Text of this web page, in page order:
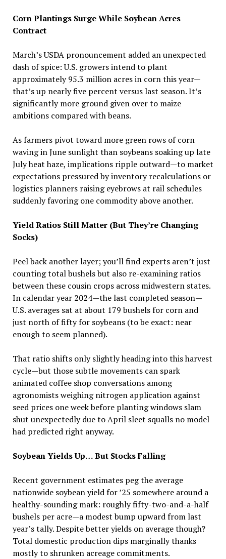
Corn Plantings Surge While Soybean Acres
Contract
March’s USDA pronouncement added an unexpected
dash of spice: U.S. growers intend to plant
approximately 95.3 million acres in corn this year—
that’s up nearly five percent versus last season. It’s
significantly more ground given over to maize
ambitions compared with beans.
As farmers pivot toward more green rows of corn
waving in June sunlight than soybeans soaking up late
July heat haze, implications ripple outward—to market
expectations pressured by inventory recalculations or
logistics planners raising eyebrows at rail schedules
suddenly favoring one commodity above another.
Yield Ratios Still Matter (But They’re Changing
Socks)
Peel back another layer; you’ll find experts aren’t just
counting total bushels but also re-examining ratios
between these cousin crops across midwestern states.
In calendar year 2024—the last completed season—
U.S. averages sat at about 179 bushels for corn and
just north of fifty for soybeans (to be exact: near
enough to seem planned).
That ratio shifts only slightly heading into this harvest
cycle—but those subtle movements can spark
animated coffee shop conversations among
agronomists weighing nitrogen application against
seed prices one week before planting windows slam
shut unexpectedly due to April sleet squalls no model
had predicted right anyway.
Soybean Yields Up… But Stocks Falling
Recent government estimates peg the average
nationwide soybean yield for ’25 somewhere around a
healthy-sounding mark: roughly fifty-two-and-a-half
bushels per acre—a modest bump upward from last
year’s tally. Despite better yields on average though?
Total domestic production dips marginally thanks
mostly to shrunken acreage commitments.